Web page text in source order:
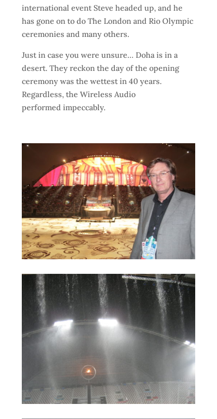
international event Steve headed up, and he
has gone on to do The London and Rio Olympic
ceremonies and many others.
Just in case you were unsure… Doha is in a
desert. They reckon the day of the opening
ceremony was the wettest in 40 years.
Regardless, the Wireless Audio
performed impeccably.